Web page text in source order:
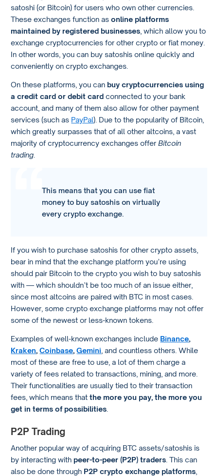
satoshi (or Bitcoin) for users who own other currencies.
These exchanges function asonline platforms
maintained by registered businesses , which allow you to
exchange cryptocurrencies for other crypto or fiat money.
In other words, you can buy satoshis online quickly and
conveniently on crypto exchanges.
On these platforms, you can buy cryptocurrencies using
a credit card or debit card connected to your bank
account, and many of them also allow for other payment
services (such as PayPal). Due to the popularity of Bitcoin,
which greatly surpasses that of all other altcoins, a vast
majority of cryptocurrency exchanges offerBitcoin
trading
This means that you can use fiat
money to buy satoshis on virtually
every crypto exchange.
If you wish to purchase satoshis for other crypto assets,
bear in mind that the exchange platform you’re using
should pair Bitcoin to the crypto you wish to buy satoshis
with — which shouldn’t be too much of an issue either,
since most altcoins are paired with BTC in most cases.
However, some crypto exchange platforms may not offer
some of the newest or less-known tokens.
Examples of well-known exchanges include Binance,
Kraken,Coinbase,Gemini , and countless others. While
most of these are free to use, a lot of them charge a
variety of fees related to transactions, mining, and more.
Their functionalities are usually tied to their transaction
fees, which means thatthe more you pay, the more you
get in terms of possibilities
P2P Trading
Another popular way of acquiring BTC assets/satoshis is
by interacting with peer-to-peer (P2P) traders . This can
also be done through P2P crypto exchange platforms